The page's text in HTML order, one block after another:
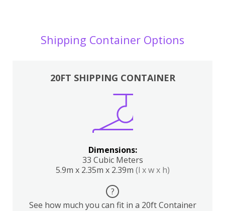
Shipping Container Options
20FT SHIPPING CONTAINER
Dimensions:
33 Cubic Meters
5.9m x 2.35m x 2.39m (l x w x h)
?
See how much you can fit in a 20ft Container